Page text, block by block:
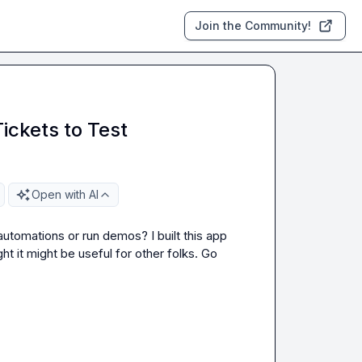
Join the Community!
to Test
Open with AI
or run demos? I built this app
it might be useful for other folks. Go